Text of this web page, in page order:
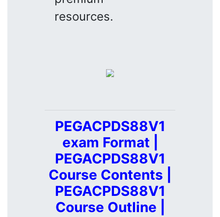
resources.
PEGACPDS88V1
exam Format |
PEGACPDS88V1
Course Contents |
PEGACPDS88V1
Course Outline |